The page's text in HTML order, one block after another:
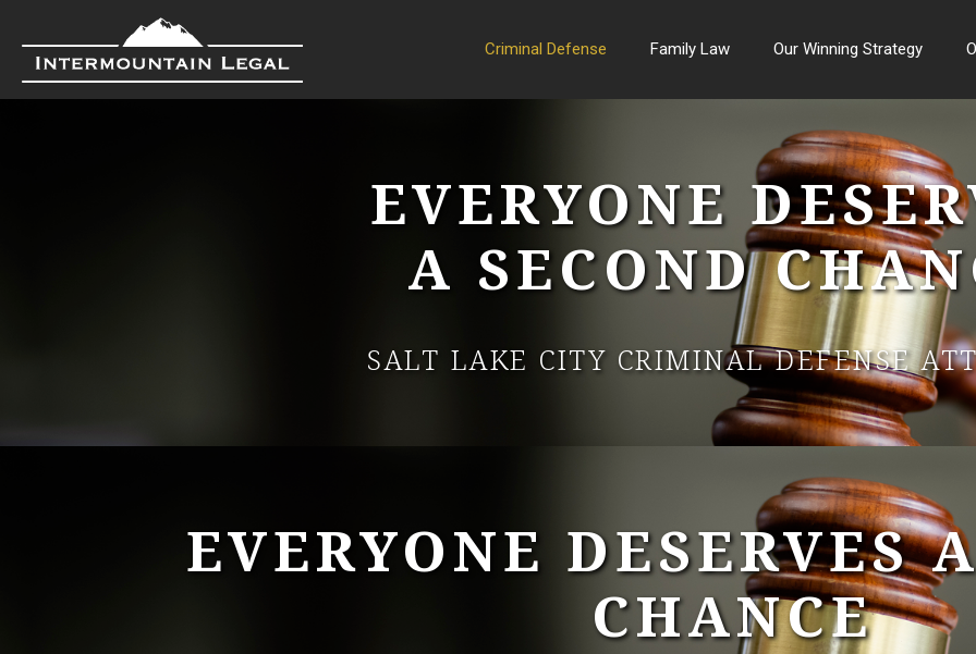
Criminal Defense Family Law Our Winning Strategy
EVERYONE
A SECOND
SALT LAKE CITY CRIMINAL DEFENSE
EVERYONE DESERVES
CHANCE